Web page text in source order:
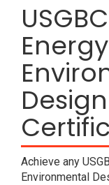
Achieve any
Environmental